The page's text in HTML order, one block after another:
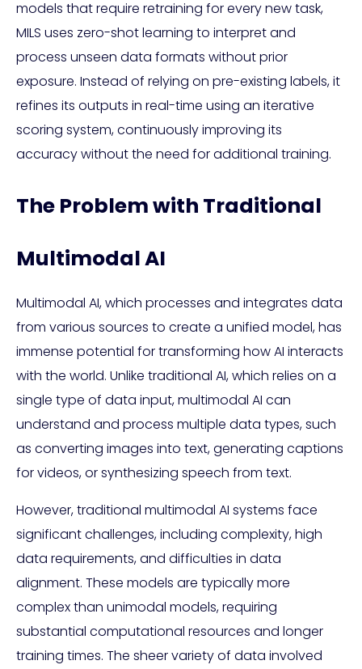
models that require retraining for every new task,
MILS uses zero-shot learning to interpret and
process unseen data formats without prior
exposure. Instead of relying on pre-existing labels, it
refines its outputs in real-time using an iterative
scoring system, continuously improving its
accuracy without the need for additional training.
The Problem with Traditional
Multimodal AI
Multimodal AI, which processes and integrates data
from various sources to create a unified model, has
immense potential for transforming how AI interacts
with the world. Unlike traditional AI, which relies on a
single type of data input, multimodal AI can
understand and process multiple data types, such
as converting images into text, generating captions
for videos, or synthesizing speech from text.
However, traditional multimodal AI systems face
significant challenges, including complexity, high
data requirements, and difficulties in data
alignment. These models are typically more
complex than unimodal models, requiring
substantial computational resources and longer
training times. The sheer variety of data involved